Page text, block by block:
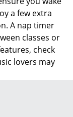
a few extra
A nap timer
classes or
check
lovers may